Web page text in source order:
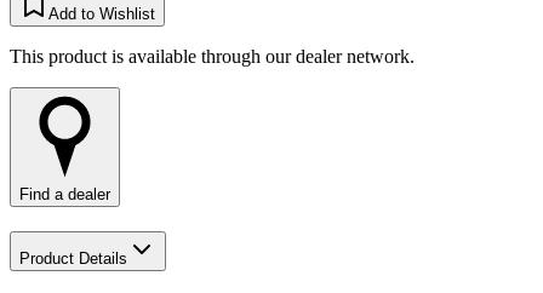
Add to Wishlist
This product is available through our dealer network.
Find a dealer
Product Details